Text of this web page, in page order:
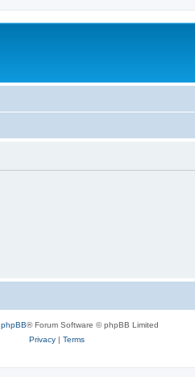
phpBB® Forum Software © phpBB Limited
Privacy| Terms